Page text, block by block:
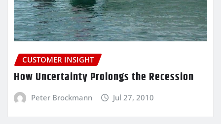
CUSTOMER INSIGHT
How Uncertainty Prolongs the Recession
Peter Brockmann Jul 27, 2010